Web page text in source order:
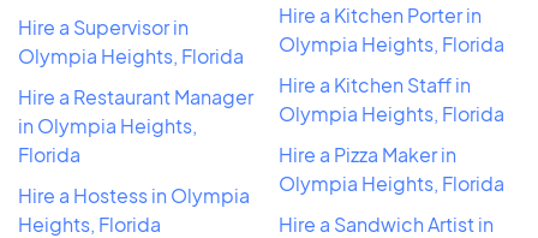
Hire a Supervisor in
Olympia Heights, Florida
Hire a Restaurant Manager
in Olympia Heights,
Florida
Hire a Hostess in Olympia
Heights, Florida
Hire a Kitchen Porter in
Olympia Heights, Florida
Hire a Kitchen Staff in
Olympia Heights, Florida
Hire a Pizza Maker in
Olympia Heights, Florida
Hire a Sandwich Artist in